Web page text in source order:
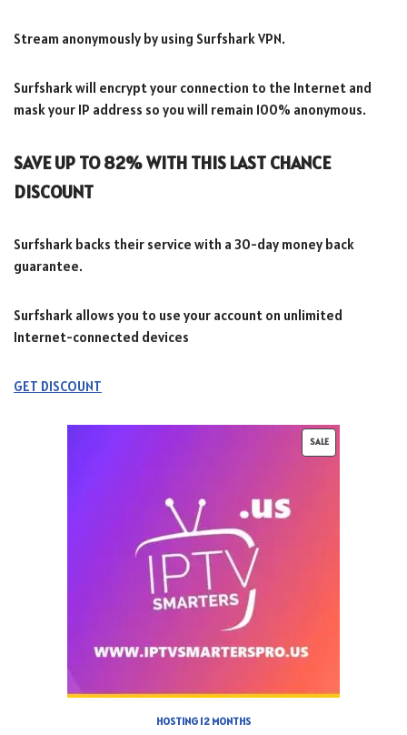
Stream anonymously by using Surfshark VPN.
Surfshark will encrypt your connection to the Internet and
mask your IP address so you will remain 100% anonymous.
SAVE UP TO 82% WITH THIS LAST CHANCE
DISCOUNT
Surfshark backs their service with a 30-day money back
guarantee.
Surfshark allows you to use your account on unlimited
Internet-connected devices
GET DISCOUNT
SALE
HOSTING 12 MONTHS